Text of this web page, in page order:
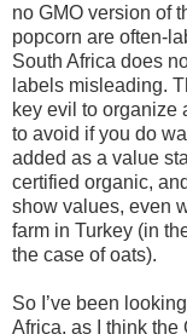
no GMO version of
popcorn are often-
South Africa does
labels misleading.
key evil to organize
to avoid if you do
added as a value
certified organic,
show values, even
farm in Turkey (in
the case of oats).
So I’ve been
Africa, as I think the